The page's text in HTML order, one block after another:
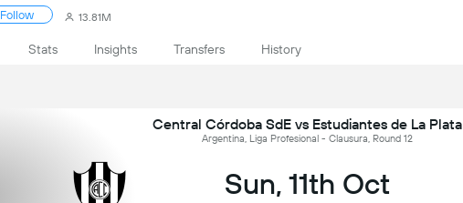
Follow 13.81M
Stats Insights Transfers History
Central Córdoba SdE vs Estudiantes de La Plata
Argentina, Liga Profesional - Clausura, Round 12
Sun, 11th Oct